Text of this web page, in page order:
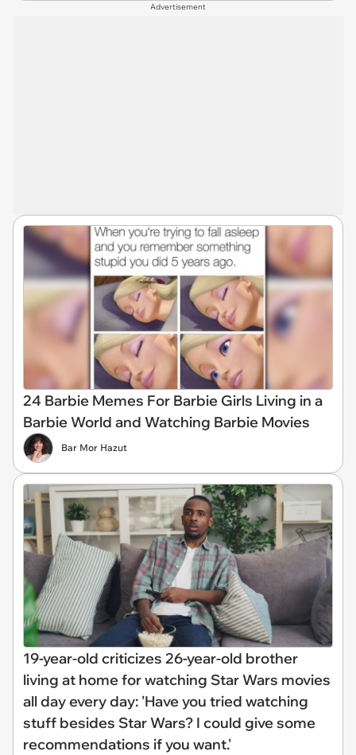
Advertisement
24 Barbie Memes For Barbie Girls Living in a
Barbie World and Watching Barbie Movies
Bar Mor Hazut
19-year-old criticizes 26-year-old brother
living at home for watching Star Wars movies
all day every day: 'Have you tried watching
stuff besides Star Wars? I could give some
recommendations if you want.'